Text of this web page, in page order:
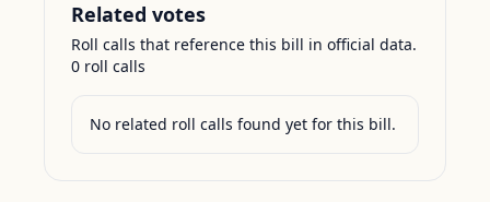
Related votes
Roll calls that reference this bill in official data.
0 roll calls
No related roll calls found yet for this bill.